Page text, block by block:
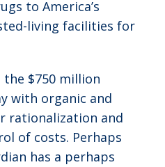
to America’s
living facilities for
$750 million
with organic and
rationalization and
of costs. Perhaps
has a perhaps